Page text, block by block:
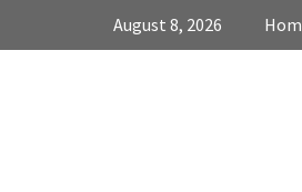
August 8, 2026